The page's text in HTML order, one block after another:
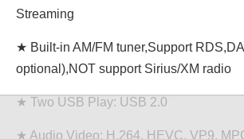
Streaming
★ Built-in AM/FM tuner,Support
optional),NOT support Sirius/XM radio
★ Two USB Play: USB 2.0
★ Audio Video: H.264, HEVC, VP9.